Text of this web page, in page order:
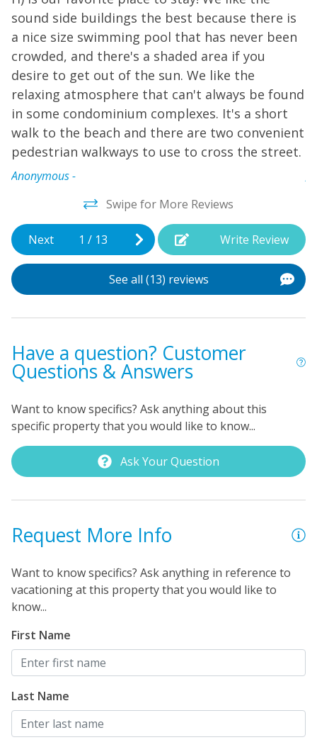
and ice cream.
sound side buildings the best because there is
a nice size swimming pool that has never been
crowded, and there's a shaded area if you
desire to get out of the sun. We like the
relaxing atmosphere that can't always be found
in some condominium complexes. It's a short
walk to the beach and there are two convenient
pedestrian walkways to use to cross the street.
Anonymous -
Swipe for More Reviews
Next 1 / 13 Write Review
See all (13) reviews
Have a question? Customer
Questions & Answers
Want to know specifics? Ask anything about this
specific property that you would like to know...
Ask Your Question
Request More Info
Want to know specifics? Ask anything in reference to
vacationing at this property that you would like to
know...
First Name
Last Name